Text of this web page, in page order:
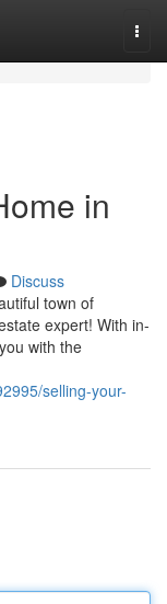
in
Discuss
town of
expert! With in-
with the
selling-your-